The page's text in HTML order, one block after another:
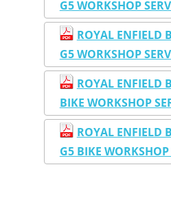
G5 WORKSHOP
ROYAL ENFIELD
G5 WORKSHOP
ROYAL ENFIELD
BIKE WORKSHOP
ROYAL ENFIELD
G5 BIKE